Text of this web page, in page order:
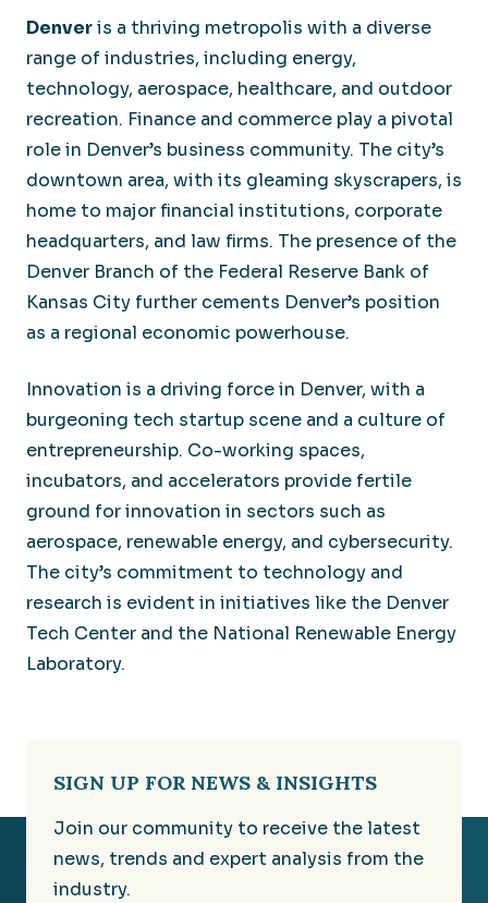
Denveris a thriving metropolis with a diverse
range of industries, including energy,
technology, aerospace, healthcare, and outdoor
recreation. Finance and commerce play a pivotal
role in Denver’s business community. The city’s
downtown area, with its gleaming skyscrapers, is
home to major financial institutions, corporate
headquarters, and law firms. The presence of the
Denver Branch of the Federal Reserve Bank of
Kansas City further cements Denver’s position
as a regional economic powerhouse.
Innovation is a driving force in Denver, with a
burgeoning tech startup scene and a culture of
entrepreneurship. Co-working spaces,
incubators, and accelerators provide fertile
ground for innovation in sectors such as
aerospace, renewable energy, and cybersecurity.
The city’s commitment to technology and
research is evident in initiatives like the Denver
Tech Center and the National Renewable Energy
Laboratory.
SIGN UP FOR NEWS & INSIGHTS
Join our community to receive the latest
news, trends and expert analysis from the
industry.